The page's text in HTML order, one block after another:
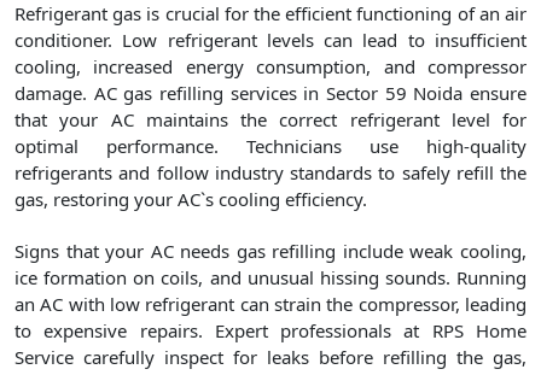
Refrigerant gas is crucial for the efficient functioning of an air
conditioner. Low refrigerant levels can lead to insufficient
cooling, increased energy consumption, and compressor
damage. AC gas refilling services in Sector 59 Noida ensure
that your AC maintains the correct refrigerant level for
optimal performance. Technicians use high-quality
refrigerants and follow industry standards to safely refill the
gas, restoring your AC`s cooling efficiency.
Signs that your AC needs gas refilling include weak cooling,
ice formation on coils, and unusual hissing sounds. Running
an AC with low refrigerant can strain the compressor, leading
to expensive repairs. Expert professionals at RPS Home
Service carefully inspect for leaks before refilling the gas,